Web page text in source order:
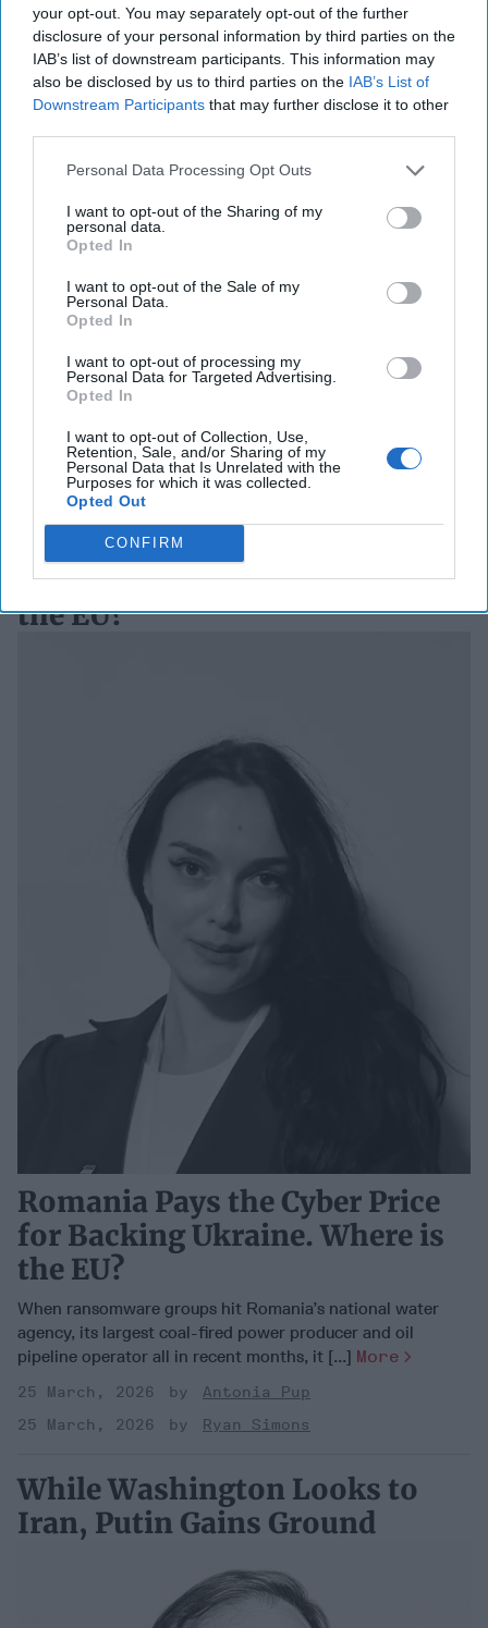
your opt-out. You may separately opt-out of the further
disclosure of your personal information by third parties on the
IAB’s list of downstream participants. This information may
also be disclosed by us to third parties on the IAB’s List of
Downstream Participants that may further disclose it to other
Personal Data Processing Opt Outs
I want to opt-out of the Sharing of my
personal data.
Opted In
I want to opt-out of the Sale of my
Personal Data.
Opted In
I want to opt-out of processing my
Personal Data for Targeted Advertising.
Opted In
I want to opt-out of Collection, Use,
Retention, Sale, and/or Sharing of my
Personal Data that Is Unrelated with the
Purposes for which it was collected.
Opted Out
CONFIRM
Technology Is Reshaping
Global Defense
As Iranian-designed Shahed drones struck critical
infrastructure across the Persian Gulf in early March,
25 March, 2026
Hollie McKay
25 March, 2026
Ryan Simons
Romania Pays the Cyber Price
for Backing Ukraine. Where is
the EU?
Romania Pays the Cyber Price
for Backing Ukraine. Where is
the EU?
When ransomware groups hit Romania’s national water
agency, its largest coal-fired power producer and oil
pipeline operator all in recent months, it [...] More
25 March, 2026
Antonia Pup
25 March, 2026
Ryan Simons
While Washington Looks to
Iran, Putin Gains Ground